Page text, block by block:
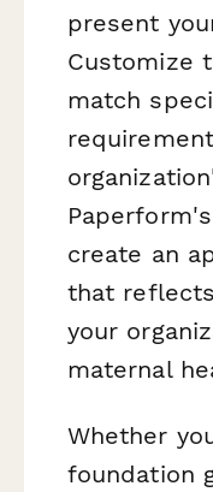
present
Customize
match
create an
that
your
maternal
Whether
foundation